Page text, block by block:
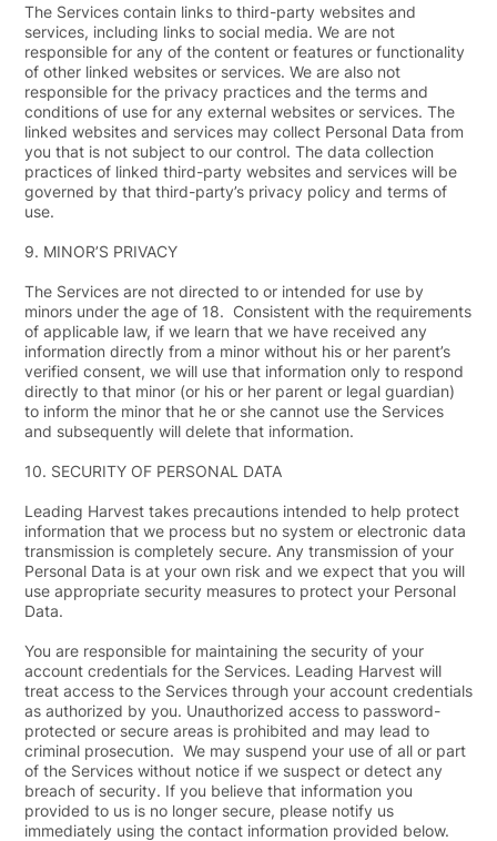
The Services contain links to third-party websites and
services, including links to social media. We are not
responsible for any of the content or features or functionality
of other linked websites or services. We are also not
responsible for the privacy practices and the terms and
conditions of use for any external websites or services. The
linked websites and services may collect Personal Data from
you that is not subject to our control. The data collection
practices of linked third-party websites and services will be
governed by that third-party’s privacy policy and terms of
use.
9. MINOR’S PRIVACY
The Services are not directed to or intended for use by
minors under the age of 18. Consistent with the requirements
of applicable law, if we learn that we have received any
information directly from a minor without his or her parent’s
verified consent, we will use that information only to respond
directly to that minor (or his or her parent or legal guardian)
to inform the minor that he or she cannot use the Services
and subsequently will delete that information.
10. SECURITY OF PERSONAL DATA
Leading Harvest takes precautions intended to help protect
information that we process but no system or electronic data
transmission is completely secure. Any transmission of your
Personal Data is at your own risk and we expect that you will
use appropriate security measures to protect your Personal
Data.
You are responsible for maintaining the security of your
account credentials for the Services. Leading Harvest will
treat access to the Services through your account credentials
as authorized by you. Unauthorized access to password-
protected or secure areas is prohibited and may lead to
criminal prosecution. We may suspend your use of all or part
of the Services without notice if we suspect or detect any
breach of security. If you believe that information you
provided to us is no longer secure, please notify us
immediately using the contact information provided below.